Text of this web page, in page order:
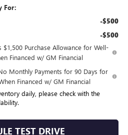
For:
-$500
-$500
$1,500 Purchase Allowance for Well-
Financed w/ GM Financial
Monthly Payments for 90 Days for
Financed w/ GM Financial
daily, please check with the
TEST DRIVE